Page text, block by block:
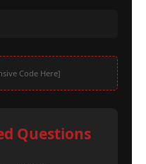
Code Here]
Questions